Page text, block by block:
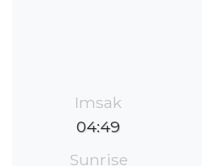
Imsak
04:49
Sunrise